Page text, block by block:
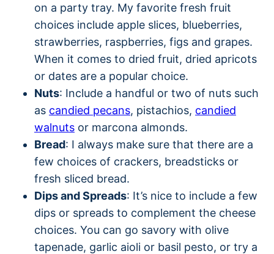
on a party tray. My favorite fresh fruit
choices include apple slices, blueberries,
strawberries, raspberries, figs and grapes.
When it comes to dried fruit, dried apricots
or dates are a popular choice.
Nuts: Include a handful or two of nuts such
as candied pecans, pistachios, candied
walnuts or marcona almonds.
Bread: I always make sure that there are a
few choices of crackers, breadsticks or
fresh sliced bread.
Dips and Spreads: It’s nice to include a few
dips or spreads to complement the cheese
choices. You can go savory with olive
tapenade, garlic aioli or basil pesto, or try a